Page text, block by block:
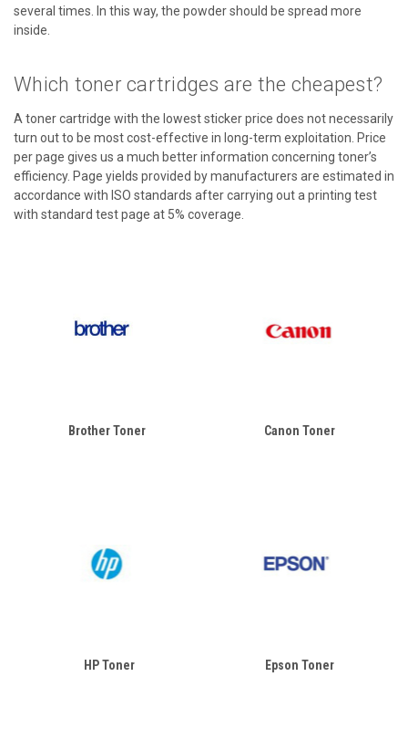
several times. In this way, the powder should be spread more
inside.
Which toner cartridges are the cheapest?
A toner cartridge with the lowest sticker price does not necessarily
turn out to be most cost-effective in long-term exploitation. Price
per page gives us a much better information concerning toner’s
efficiency. Page yields provided by manufacturers are estimated in
accordance with ISO standards after carrying out a printing test
with standard test page at 5% coverage.
Brother Toner Canon Toner
HP Toner Epson Toner